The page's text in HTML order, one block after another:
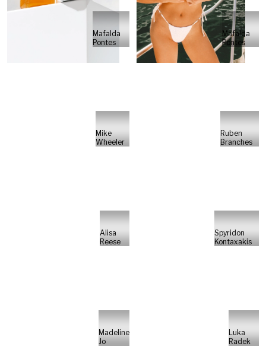
Mafalda
Pontes
Mafalda
Pontes
Mike
Wheeler
Ruben
Branches
Alisa
Reese
Spyridon
Kontaxakis
Madeline
Jo
Luka
Radek